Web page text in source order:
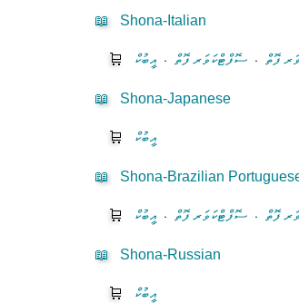
📖 Shona-Italian
🛒 އީބުކް ⋅ ސޮފްޓްކަވަރ ފޮތް ⋅ ފޮތް
📖 Shona-Japanese
🛒 އީބުކް
📖 Shona-Brazilian
🛒 އީބުކް ⋅ ސޮފްޓްކަވަރ ފޮތް ⋅ ފޮތް
📖 Shona-Russian
🛒 އީބުކް